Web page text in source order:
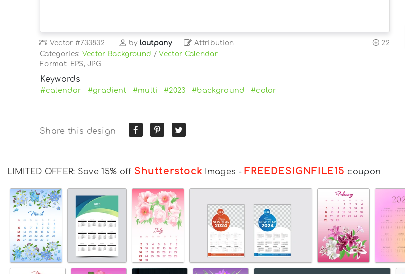
Vector #733832 by loutpany Attribution
22
Categories: Vector Background /Vector Calendar
Format: EPS, JPG
Keywords
#calendar #gradient #multi #2023 #background #color
Share this design
LIMITED OFFER: Save 15% off Shutterstock Images - FREEDESIGNFILE15 coupon